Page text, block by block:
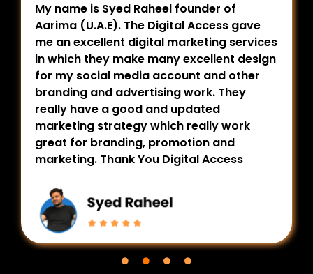
My name is Syed Raheel founder of
Aarima (U.A.E). The Digital Access gave
me an excellent digital marketing services
in which they make many excellent design
for my social media account and other
branding and advertising work. They
really have a good and updated
marketing strategy which really work
great for branding, promotion and
marketing. Thank You Digital Access